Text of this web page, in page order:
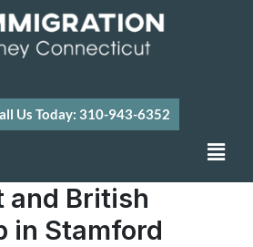
Us Today: 310-943-6352
and British
in Stamford